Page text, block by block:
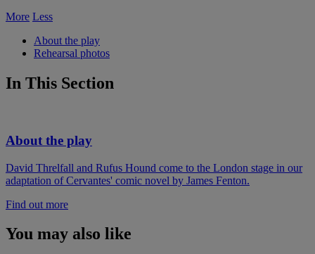
More Less
About the play
Rehearsal photos
In This Section
About the play
David Threlfall and Rufus Hound come to the London stage in our
adaptation of Cervantes' comic novel by James Fenton.
Find out more
You may also like